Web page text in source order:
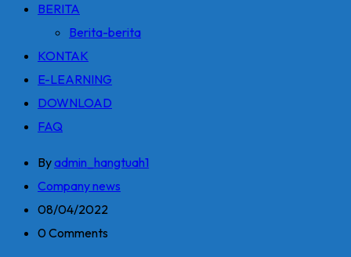
BERITA
Berita-berita
KONTAK
E-LEARNING
DOWNLOAD
FAQ
Byadmin_hangtuah1
Company news
08/04/2022
0 Comments